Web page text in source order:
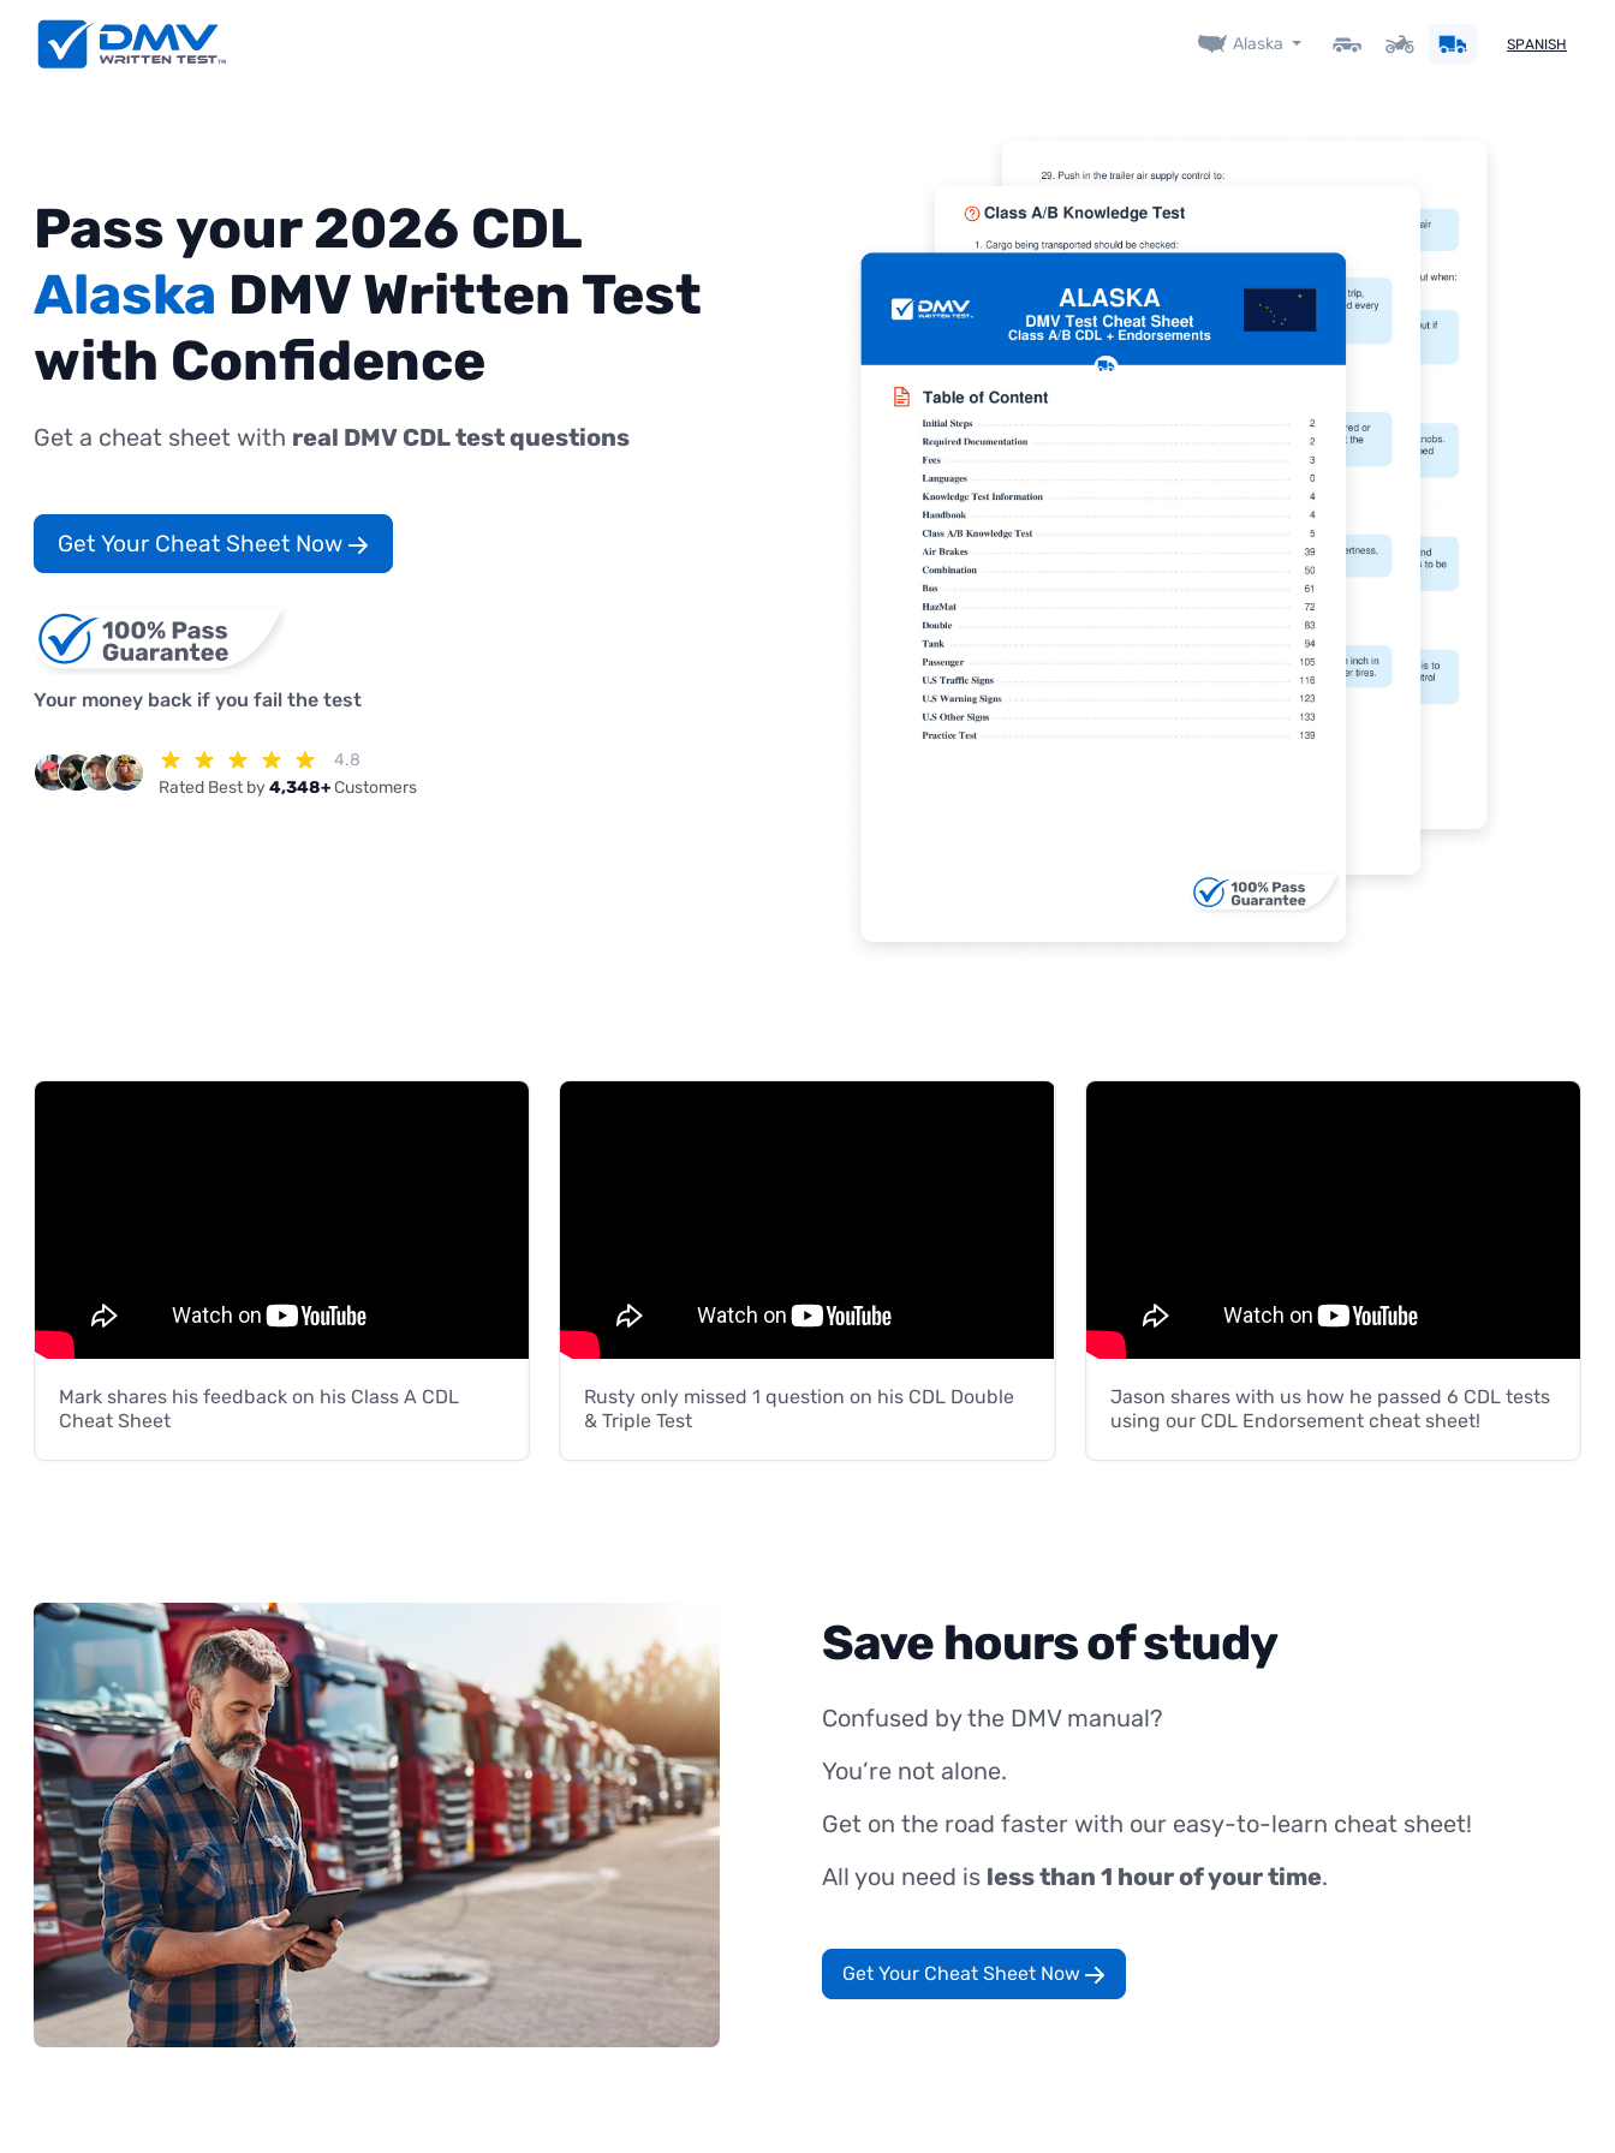
Alaska SPANISH
Pass your 2026 CDL
Alaska DMV Written Test
with Confidence
Get a cheat sheet with real DMV CDL test questions
Get Your Cheat Sheet Now
Your money back if you fail the test
4.8
Rated Best by4,348+Customers
Mark shares his feedback on his Class A CDL
Cheat Sheet
Rusty only missed 1 question on his CDL Double
& Triple Test
Jason shares with us how he passed 6 CDL tests
using our CDL Endorsement cheat sheet!
Save hours of study
Confused by the DMV manual?
You’re not alone.
Get on the road faster with our easy-to-learn cheat sheet!
All you need is less than 1 hour of your time.
Get Your Cheat Sheet Now